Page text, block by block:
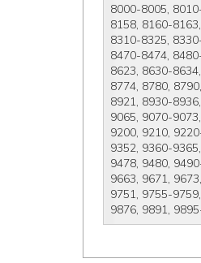
8000-8005,
8158, 8160-
8310-8325,
8470-8474,
8623, 8630-
8774, 8780,
8921, 8930-
9065, 9070-
9200, 9210,
9352, 9360-
9478, 9480,
9663, 9671,
9751, 9755-
9876, 9891,